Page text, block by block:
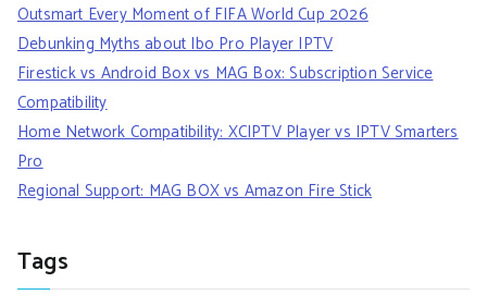
Outsmart Every Moment of FIFA World Cup 2026
Debunking Myths about Ibo Pro Player IPTV
Firestick vs Android Box vs MAG Box: Subscription Service
Compatibility
Home Network Compatibility: XCIPTV Player vs IPTV Smarters
Pro
Regional Support: MAG BOX vs Amazon Fire Stick
Tags